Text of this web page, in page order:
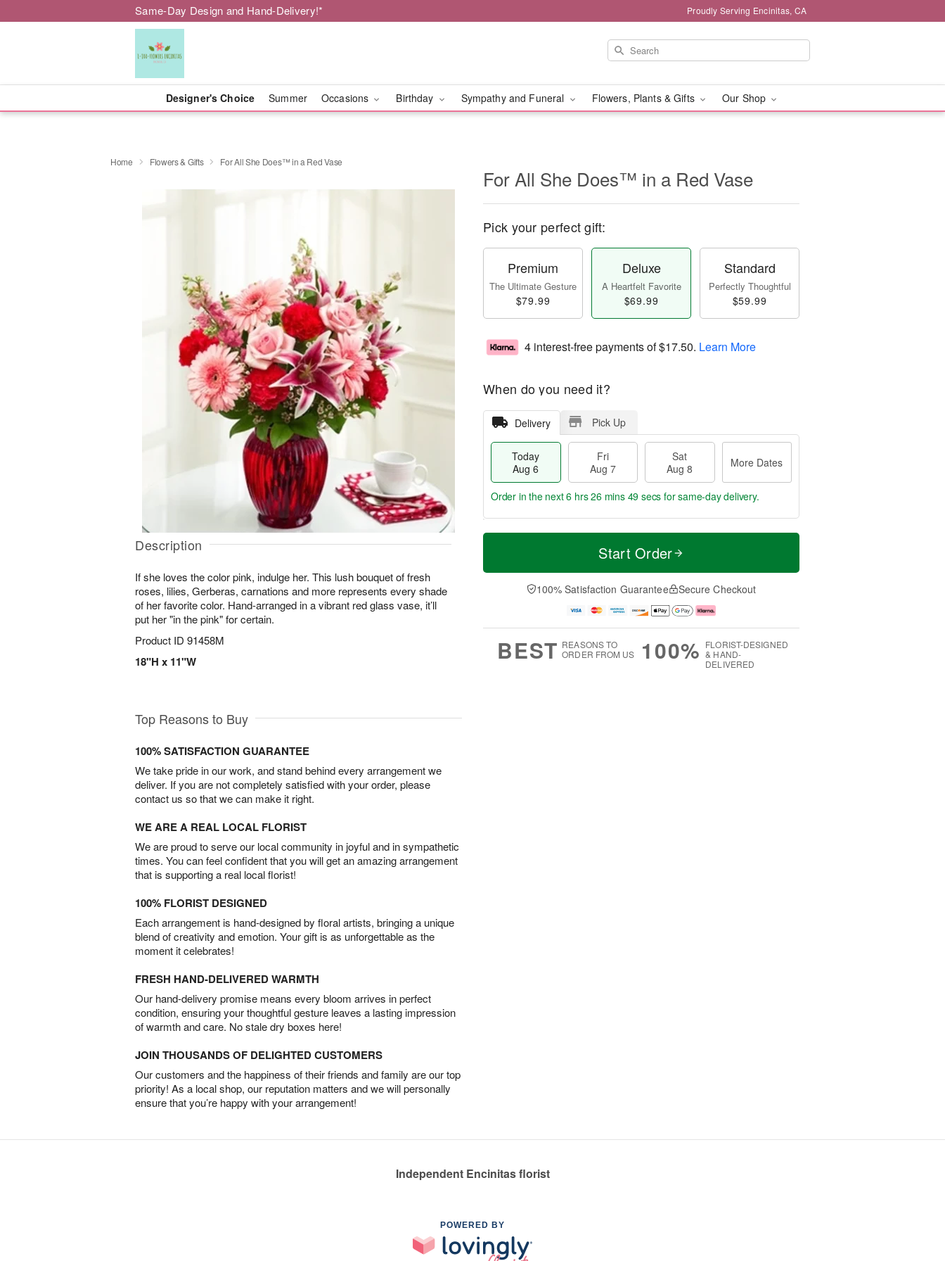
Same-Day Design and Hand-Delivery!* Proudly Serving Encinitas, CA
Designer's Choice Summer Occasions Birthday Sympathy and Funeral Flowers, Plants & Gifts Our Shop
Home Flowers & Gifts For All She Does™ in a Red Vase
Description
If she loves the color pink, indulge her. This lush bouquet of fresh
roses, lilies, Gerberas, carnations and more represents every shade
of her favorite color. Hand-arranged in a vibrant red glass vase, it’ll
put her "in the pink" for certain.
Product ID 91458M
18"H x 11"W
For All She Does™ in a Red Vase
Pick your perfect gift:
Premium
The Ultimate Gesture
$79.99
Deluxe
A Heartfelt Favorite
$69.99
Standard
Perfectly Thoughtful
$59.99
4 interest-free payments of$17.50. Learn More
When do you need it?
Delivery Pick Up
Today
Aug 6
Fri
Aug 7
Sat
Aug 8
More Dates
T
a
t
A
u
M
e
D
a
Order in the next6 hrs 26 mins 48 secs for same-day delivery.
Start Order
100% Satisfaction Guarantee Secure Checkout
BEST REASONS TO
ORDER FROM US
100% FLORIST-DESIGNED
& HAND-
DELIVERED
Top Reasons to Buy
100% SATISFACTION GUARANTEE
We take pride in our work, and stand behind every arrangement we
deliver. If you are not completely satisfied with your order, please
contact us so that we can make it right.
WE ARE A REAL LOCAL FLORIST
We are proud to serve our local community in joyful and in sympathetic
times. You can feel confident that you will get an amazing arrangement
that is supporting a real local florist!
100% FLORIST DESIGNED
Each arrangement is hand-designed by floral artists, bringing a unique
blend of creativity and emotion. Your gift is as unforgettable as the
moment it celebrates!
FRESH HAND-DELIVERED WARMTH
Our hand-delivery promise means every bloom arrives in perfect
condition, ensuring your thoughtful gesture leaves a lasting impression
of warmth and care. No stale dry boxes here!
JOIN THOUSANDS OF DELIGHTED CUSTOMERS
Our customers and the happiness of their friends and family are our top
priority! As a local shop, our reputation matters and we will personally
ensure that you’re happy with your arrangement!
Independent Encinitas florist
POWERED BY